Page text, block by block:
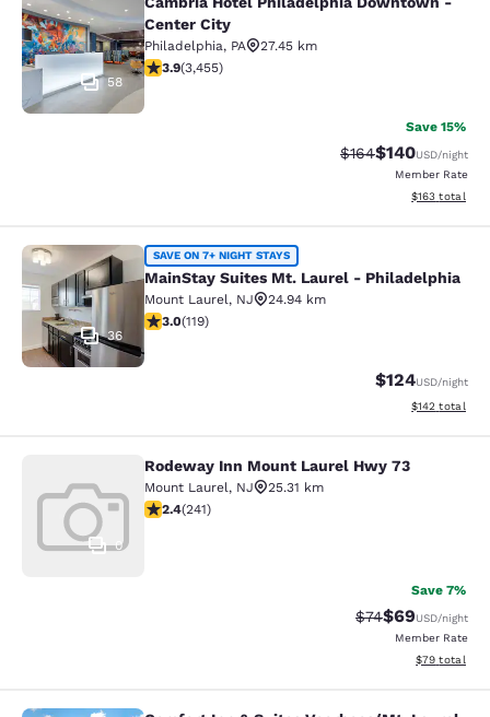
Cambria Hotel Philadelphia
58
Center City
Philadelphia, PA
27.45 km
3.89 stars rating. Good. 3455 reviews
3.9(3,455)
Save 15%
Strikethrough Rate:
$164Discounted
$140USD/night
Member Rate
View
$163 total
MainStay Suites Mt. Laurel -
36
SAVE ON 7+ NIGHT STAYS
MainStay Suites Mt. Laurel - Philadelphia
Mount Laurel, NJ
24.94 km
2.97 stars rating. Fair. 119 reviews
3.0(119)
$124USD/night
View
$142 total
Rodeway Inn Mount Laurel Hwy 73
0
Rodeway Inn Mount Laurel Hwy 73
Mount Laurel, NJ
25.31 km
2.39 stars rating. Fair. 241 reviews
2.4(241)
Save 7%
Strikethrough
$74Discounted
$69USD/night
Member Rate
View
$79 total